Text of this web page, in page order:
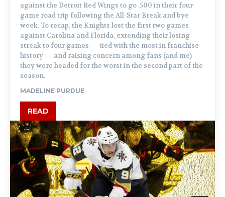
against the Detroit Red Wings to go .500 in their four-
game road trip following the All-Star Break and bye
week. To recap, the Knights lost the first two games
against Carolina and Florida, extending their losing
streak to four games — tied with the most in franchise
history — and raising concern among fans (and me)
they were headed for the worst in the second part of the
season.
MADELINE PURDUE
READ